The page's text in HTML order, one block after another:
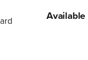
Available